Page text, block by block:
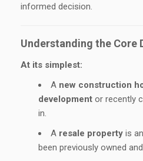
informed decision.
Understanding the Core
At its simplest:
A new construction
development or recently
in.
A resale property is
been previously owned